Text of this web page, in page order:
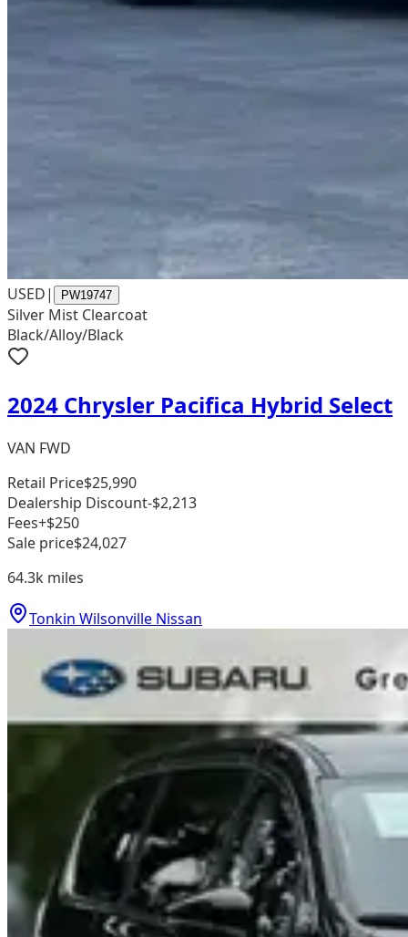
USED| PW19747
Silver Mist Clearcoat
Black/Alloy/Black
2024 Chrysler Pacifica Hybrid Select
VAN FWD
Retail Price$25,990
Dealership Discount-$2,213
Fees+$250
Sale price$24,027
64.3k miles
Tonkin Wilsonville Nissan